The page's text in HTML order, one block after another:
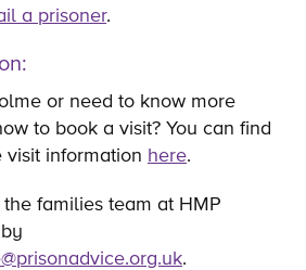
a prisoner.
or need to know more
to book a visit? You can find
visit information here.
families team at HMP
.